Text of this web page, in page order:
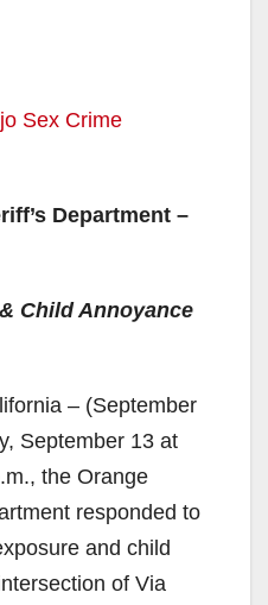
Department –
Child Annoyance
– (September
September 13 at
the Orange
responded to
and child
of Via